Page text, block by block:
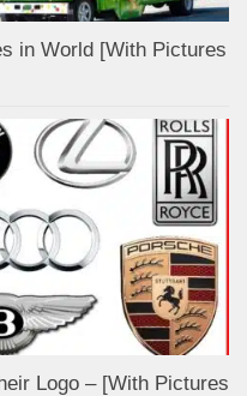
in World [With Pictures
Logo – [With Pictures